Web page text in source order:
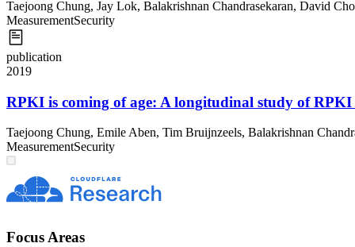
Taejoong Chung, Jay Lok, Balakrishnan Chandrasekaran, David
MeasurementSecurity
publication
2019
RPKI is coming of age: A longitudinal study of
Taejoong Chung, Emile Aben, Tim Bruijnzeels, Balakrishnan
MeasurementSecurity
Focus Areas